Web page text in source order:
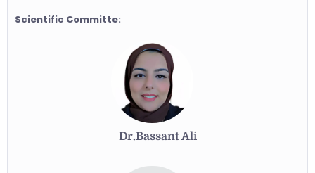
Scientific Committe:
Dr.Bassant Ali